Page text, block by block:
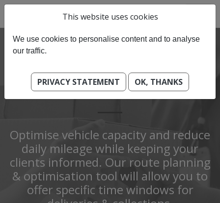
COURIER & LOGISTICS
Optimise vehicle capacity and reduce
daily mileage while keeping your
clients informed. Our route planning
& optimisation tool will allow you to
offer specific time windows for
This website uses cookies
We use cookies to personalise content and to analyse
our traffic.
PRIVACY STATEMENT OK, THANKS